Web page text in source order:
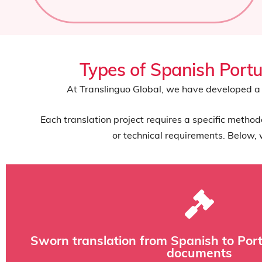
Types of Spanish
At Translinguo Global, we have developed
Each translation project requires a specific
or technical requirements.
Sworn translation from Spanish to
documents
stamped by a sworn translator-interpreter appointed by
This service is essential for academic certificates, powers